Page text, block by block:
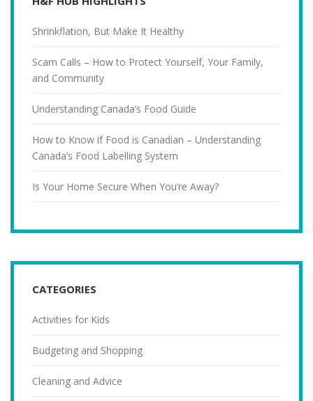
Shrinkflation, But Make It Healthy
Scam Calls – How to Protect Yourself, Your Family,
and Community
Understanding Canada’s Food Guide
How to Know if Food is Canadian – Understanding
Canada’s Food Labelling System
Is Your Home Secure When You’re Away?
CATEGORIES
Activities for Kids
Budgeting and Shopping
Cleaning and Advice